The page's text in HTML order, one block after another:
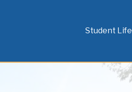
Student Life